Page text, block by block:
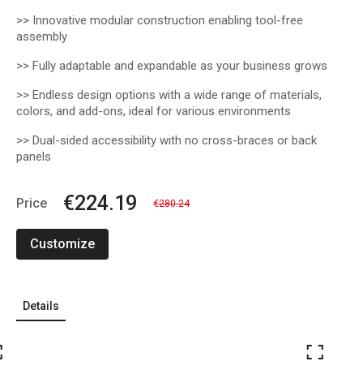
>> Innovative modular construction enabling tool-free
assembly
>> Fully adaptable and expandable as your business grows
>> Endless design options with a wide range of materials,
colors, and add-ons, ideal for various environments
>> Dual-sided accessibility with no cross-braces or back
panels
Price €224.19 €280.24
Customize
Details